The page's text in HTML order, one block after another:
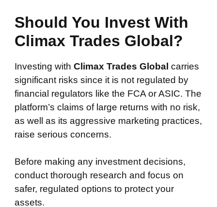
Should You Invest With
Climax Trades Global?
Investing with Climax Trades Global carries
significant risks since it is not regulated by
financial regulators like the FCA or ASIC. The
platform’s claims of large returns with no risk,
as well as its aggressive marketing practices,
raise serious concerns.
Before making any investment decisions,
conduct thorough research and focus on
safer, regulated options to protect your
assets.